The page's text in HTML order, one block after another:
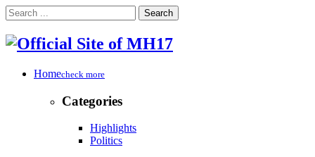
Search
Homecheck more
Categories
Highlights
Politics